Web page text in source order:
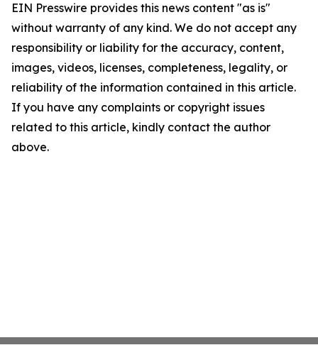
EIN Presswire provides this news content "as is"
without warranty of any kind. We do not accept any
responsibility or liability for the accuracy, content,
images, videos, licenses, completeness, legality, or
reliability of the information contained in this article.
If you have any complaints or copyright issues
related to this article, kindly contact the author
above.